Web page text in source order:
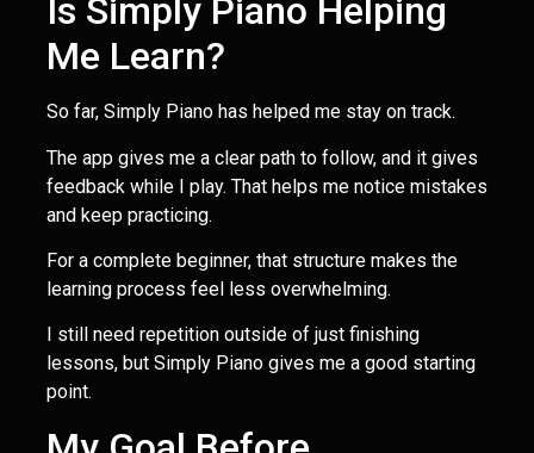
Is Simply Piano Helping
Me Learn?
So far, Simply Piano has helped me stay on track.
The app gives me a clear path to follow, and it gives
feedback while I play. That helps me notice mistakes
and keep practicing.
For a complete beginner, that structure makes the
learning process feel less overwhelming.
I still need repetition outside of just finishing
lessons, but Simply Piano gives me a good starting
point.